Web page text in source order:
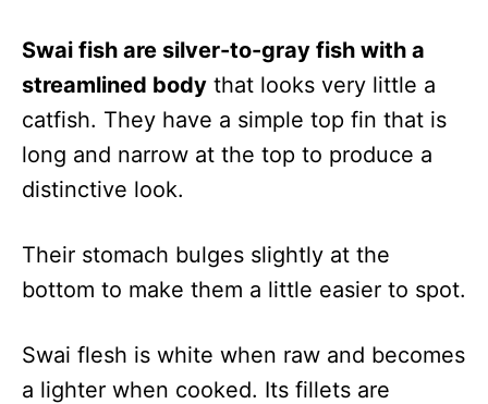
Swai fish are silver-to-gray fish with a
streamlined body that looks very little a
catfish. They have a simple top fin that is
long and narrow at the top to produce a
distinctive look.
Their stomach bulges slightly at the
bottom to make them a little easier to spot.
Swai flesh is white when raw and becomes
a lighter when cooked. Its fillets are